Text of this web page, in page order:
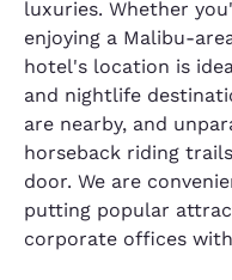
luxuries. Whether
enjoying a Malibu-
hotel's location is
and nightlife
are nearby, and
horseback riding
door. We are
putting popular
corporate offices